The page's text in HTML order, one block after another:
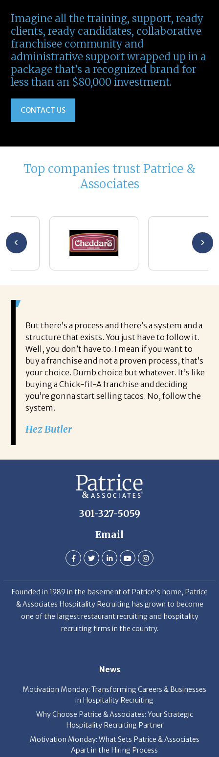
Imagine all the training, support, ready
clients, ready candidates, collaborative
franchisee community and
administrative support wrapped up in a
package that’s a recognized brand for
less than an $80,000 investment.
CONTACT US
Top companies trust Patrice &
Associates
But there’s a process and there’s a system and a
structure that exists. You just have to follow it.
Well, you don’t have to. I mean if you want to
buy a franchise and not a proven process, that’s
your choice. Dumb choice but whatever. It’s like
buying a Chick-fil-A franchise and deciding
you’re gonna start selling tacos. No, follow the
system.
Hez Butler
301-327-5059
Email
Founded in 1989 in the basement of Patrice's home, Patrice
& Associates Hospitality Recruiting has grown to become
one of the largest restaurant recruiting and hospitality
recruiting firms in the country.
News
Motivation Monday: Transforming Careers & Businesses
in Hospitality Recruiting
Why Choose Patrice & Associates: Your Strategic
Hospitality Recruiting Partner
Motivation Monday: What Sets Patrice & Associates
Apart in the Hiring Process